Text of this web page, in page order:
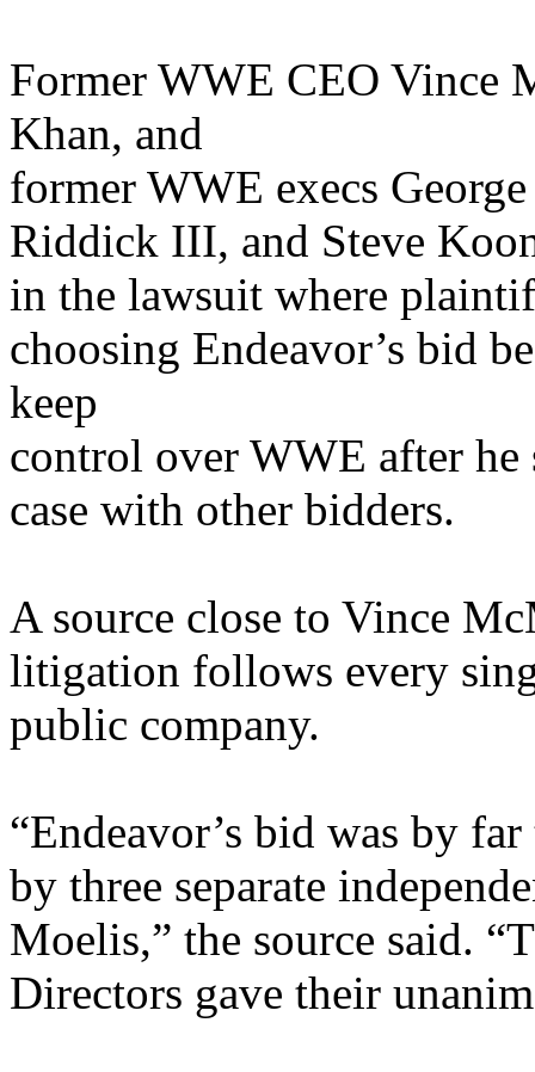
Former WWE CEO Vince
Khan, and
former WWE execs
Riddick III, and Steve
in the lawsuit where
choosing Endeavor’s bid
keep
control over WWE after he
case with other bidders.
A source close to Vince
litigation follows every
public company.
“Endeavor’s bid was by
by three separate
Moelis,” the source said.
Directors gave their